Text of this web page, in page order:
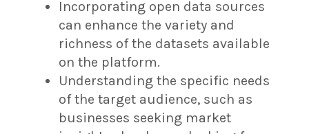
Incorporating open data sources
can enhance the variety and
richness of the datasets available
on the platform.
Understanding the specific needs
of the target audience, such as
businesses seeking market